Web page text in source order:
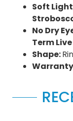
Soft
No Dry
Term
Shape: